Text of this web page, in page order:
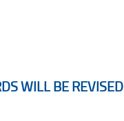
WILL BE REVISED